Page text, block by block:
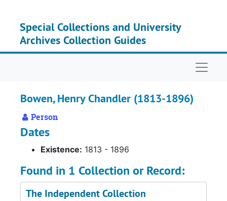
Special Collections and University
Archives Collection Guides
Bowen, Henry Chandler (1813-1896)
Person
Dates
Existence: 1813 - 1896
Found in 1 Collection or Record:
The Independent Collection